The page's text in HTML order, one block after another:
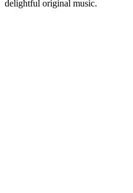
delightful original music.